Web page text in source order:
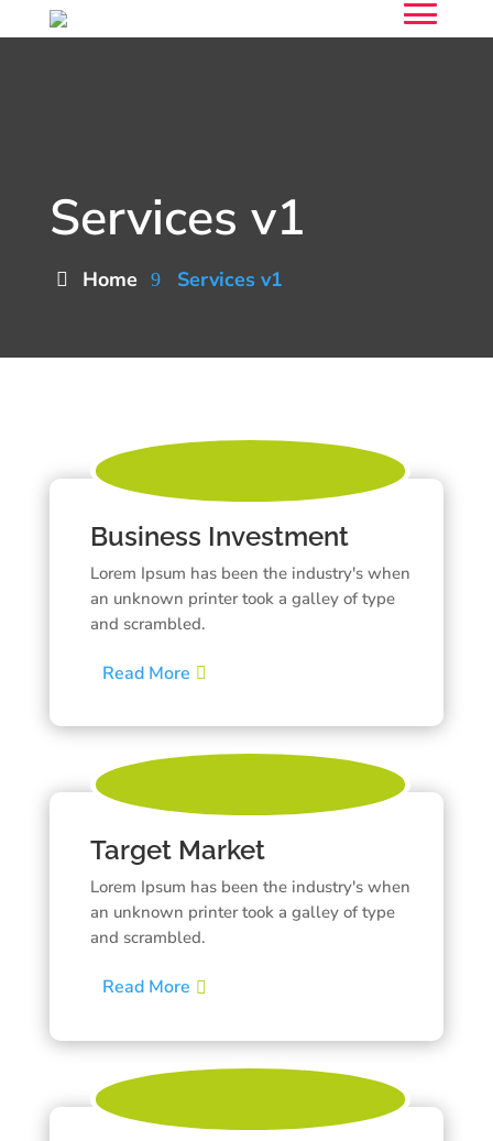
Services v1
Home Services v1
Business Investment
Lorem Ipsum has been the industry's when
an unknown printer took a galley of type
and scrambled.
Read More
Target Market
Lorem Ipsum has been the industry's when
an unknown printer took a galley of type
and scrambled.
Read More